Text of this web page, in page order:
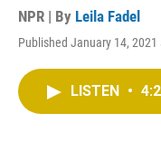
NPR | By Leila Fadel
Published January 14, 2021
LISTEN •